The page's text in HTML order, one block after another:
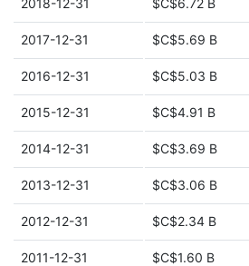
2018-12-31 $C$6.72 B
2017-12-31 $C$5.69 B
2016-12-31 $C$5.03 B
2015-12-31 $C$4.91 B
2014-12-31 $C$3.69 B
2013-12-31 $C$3.06 B
2012-12-31 $C$2.34 B
2011-12-31 $C$1.60 B